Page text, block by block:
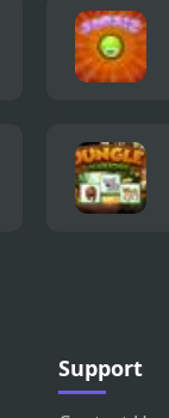
Support